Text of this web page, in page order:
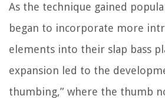
As the technique gained
began to incorporate more
elements into their slap bass
expansion led to the
thumbing,” where the thumb